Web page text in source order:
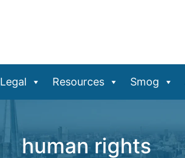
Legal Resources Smog
human rights